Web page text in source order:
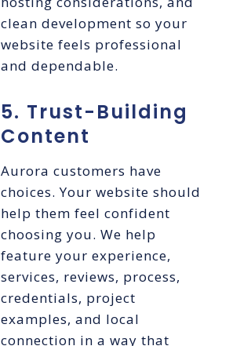
clean development so your
website feels professional
and dependable.
5. Trust-Building
Content
Aurora customers have
choices. Your website should
help them feel confident
choosing you. We help
feature your experience,
services, reviews, process,
credentials, project
examples, and local
connection in a way that